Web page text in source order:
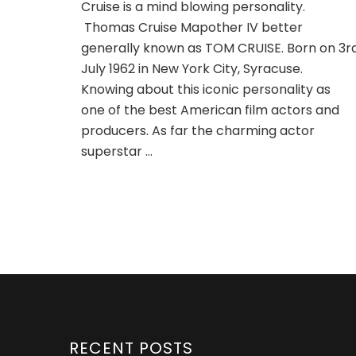
Cruise is a mind blowing personality.
Thomas Cruise Mapother IV better
generally known as TOM CRUISE. Born on
July 1962 in New York City, Syracuse.
Knowing about this iconic personality as
one of the best American film actors and
producers. As far the charming actor
superstar …
RECENT POSTS